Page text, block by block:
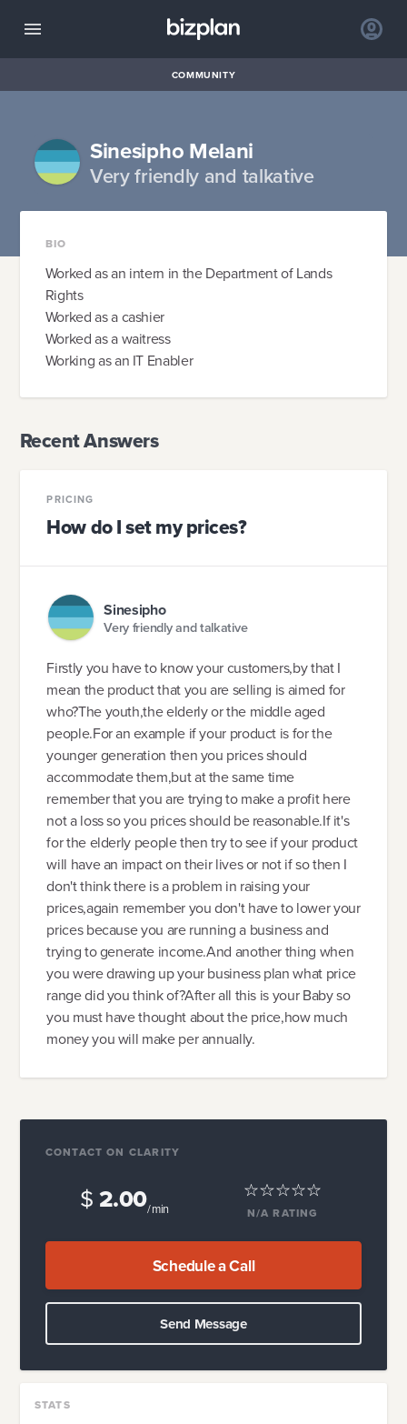
COMMUNITY
Sinesipho Melani
Very friendly and talkative
BIO
Worked as an intern in the Department of Lands
Rights
Worked as a cashier
Worked as a waitress
Working as an IT Enabler
Recent Answers
PRICING
How do I set my prices?
Sinesipho
Very friendly and talkative
Firstly you have to know your customers,by that I
mean the product that you are selling is aimed for
who?The youth,the elderly or the middle aged
people.For an example if your product is for the
younger generation then you prices should
accommodate them,but at the same time
remember that you are trying to make a profit here
not a loss so you prices should be reasonable.If it's
for the elderly people then try to see if your product
will have an impact on their lives or not if so then I
don't think there is a problem in raising your
prices,again remember you don't have to lower your
prices because you are running a business and
trying to generate income.And another thing when
you were drawing up your business plan what price
range did you think of?After all this is your Baby so
you must have thought about the price,how much
money you will make per annually.
CONTACT ON CLARITY
$2.00/ min N/A RATING
Schedule a Call
Send Message
STATS